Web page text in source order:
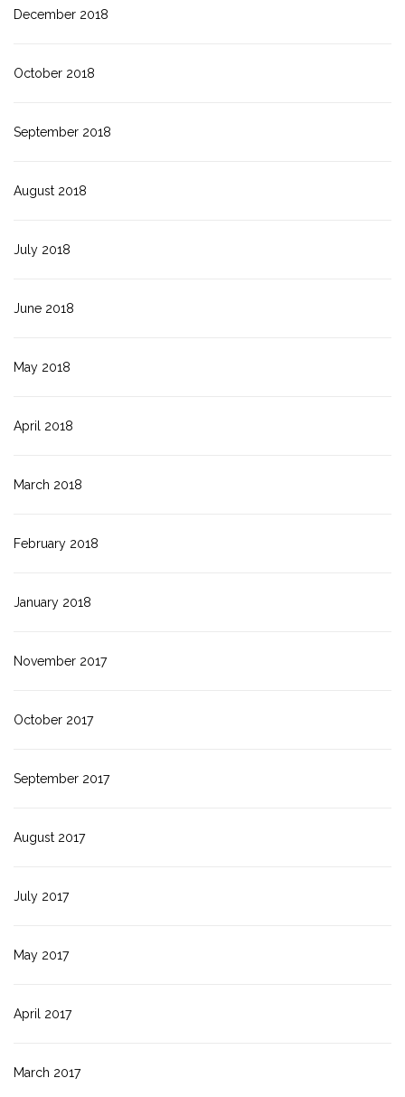
December 2018
October 2018
September 2018
August 2018
July 2018
June 2018
May 2018
April 2018
March 2018
February 2018
January 2018
November 2017
October 2017
September 2017
August 2017
July 2017
May 2017
April 2017
March 2017